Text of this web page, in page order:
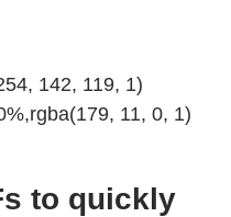
142, 119, 1)
11, 0, 1)
to quickly